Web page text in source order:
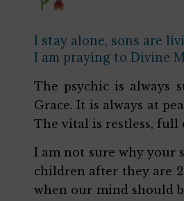
I stay alone, sons are
I am praying to Divine
The psychic is always
Grace. It is always at
The vital is restless, full
I am not sure why your
children after they are
when our mind should